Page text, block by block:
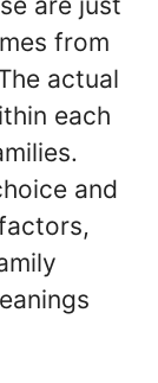
from
actual
each
and